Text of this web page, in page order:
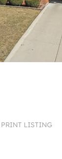
PRINT LISTING